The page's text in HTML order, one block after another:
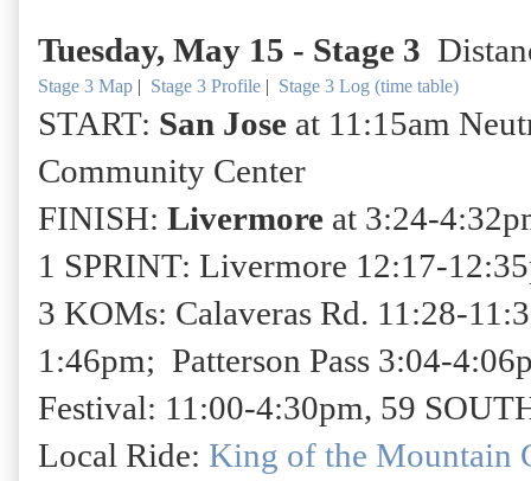
Tuesday, May 15 - Stage 3
Stage 3 Map | Stage 3 Profile | Stage 3 Log (time table)
START: San Jose at 11:15am
Community Center
FINISH: Livermore at 3:24-
1 SPRINT: Livermore 12:17-
3 KOMs: Calaveras Rd. 11:28-
1:46pm; Patterson Pass 3:04-
Festival: 11:00-4:30pm, 59
Local Ride: King of the Mountain